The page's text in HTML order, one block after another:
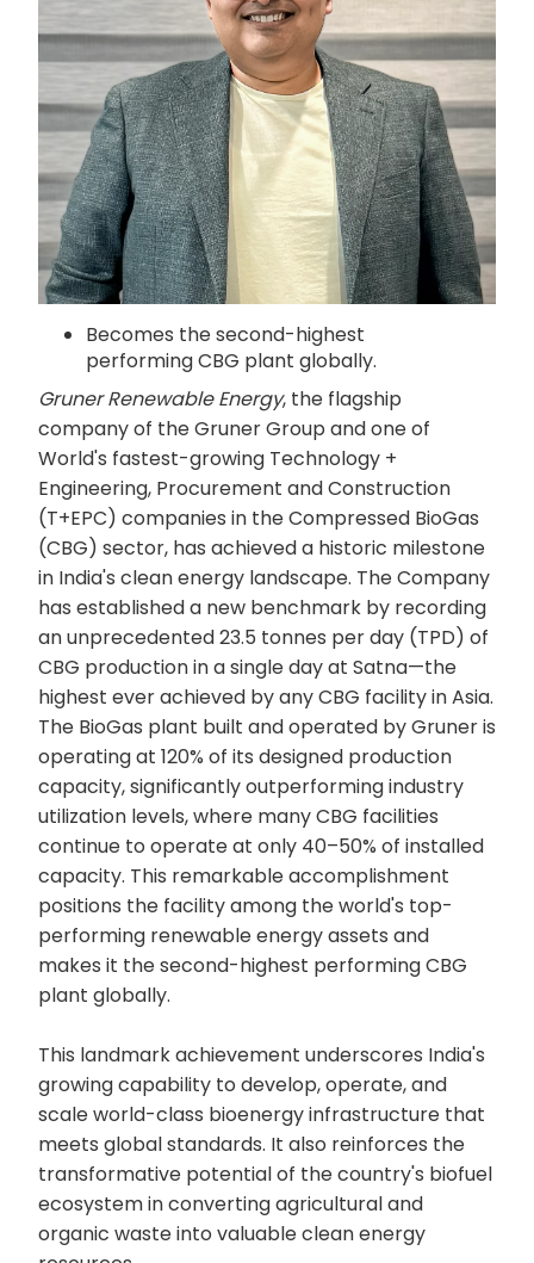
Becomes the second-highest
performing CBG plant globally.
Gruner Renewable Energy, the flagship
company of the Gruner Group and one of
World's fastest-growing Technology +
Engineering, Procurement and Construction
(T+EPC) companies in the Compressed BioGas
(CBG) sector, has achieved a historic milestone
in India's clean energy landscape. The Company
has established a new benchmark by recording
an unprecedented 23.5 tonnes per day (TPD) of
CBG production in a single day at Satna—the
highest ever achieved by any CBG facility in Asia.
The BioGas plant built and operated by Gruner is
operating at 120% of its designed production
capacity, significantly outperforming industry
utilization levels, where many CBG facilities
continue to operate at only 40–50% of installed
capacity. This remarkable accomplishment
positions the facility among the world's top-
performing renewable energy assets and
makes it the second-highest performing CBG
plant globally.
This landmark achievement underscores India's
growing capability to develop, operate, and
scale world-class bioenergy infrastructure that
meets global standards. It also reinforces the
transformative potential of the country's biofuel
ecosystem in converting agricultural and
organic waste into valuable clean energy